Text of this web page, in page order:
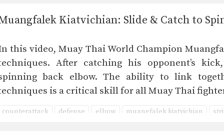
Kiatvichian: Slide & Catch to
this video, Muay Thai World Champion
After catching his opponent’s
back elbow. The ability to link
is a critical skill for all Muay Thai
counterattack defense elbow muangfalek kiatvichian